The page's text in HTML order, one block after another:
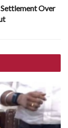
Over